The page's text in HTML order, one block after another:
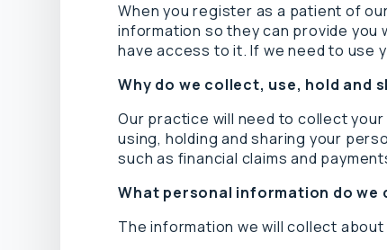
When you register as a patient of
information so they can provide
have access to it. If we need to use
Why do we collect, use, hold and
Our practice will need to collect
using, holding and sharing your
such as financial claims and
What personal information do we
The information we will collect